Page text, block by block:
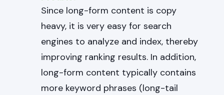
Since long-form content is copy
heavy, it is very easy for search
engines to analyze and index, thereby
improving ranking results. In addition,
long-form content typically contains
more keyword phrases (long-tail